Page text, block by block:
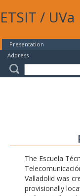
ETSIT / UVa
Presentation
Address
The Escuela
Valladolid was
provisionally